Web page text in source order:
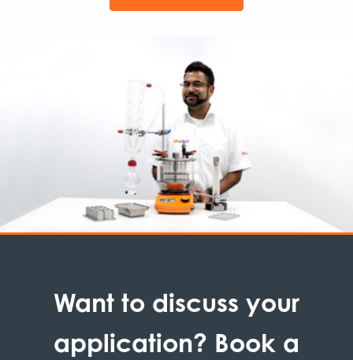
Want to discuss your
application? Book a